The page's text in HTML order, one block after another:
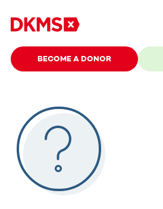
BECOME A DONOR